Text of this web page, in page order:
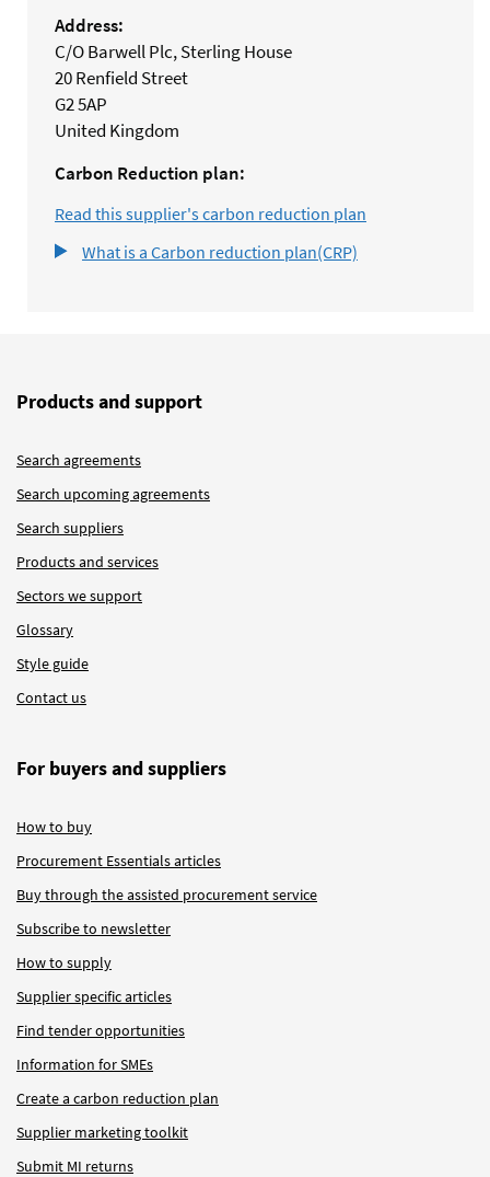
Address:
C/O Barwell Plc, Sterling House
20 Renfield Street
G2 5AP
United Kingdom
Carbon Reduction plan:
Read this supplier's carbon reduction plan
What is a Carbon reduction plan(CRP)
Products and support
Search agreements
Search upcoming agreements
Search suppliers
Products and services
Sectors we support
Glossary
Style guide
Contact us
For buyers and suppliers
How to buy
Procurement Essentials articles
Buy through the assisted procurement service
Subscribe to newsletter
How to supply
Supplier specific articles
Find tender opportunities
Information for SMEs
Create a carbon reduction plan
Supplier marketing toolkit
Submit MI returns